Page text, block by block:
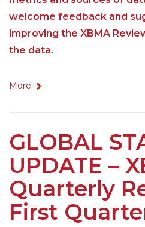
welcome feedback and
improving the XBMA
the data.
More
GLOBAL
UPDATE –
Quarterly
First